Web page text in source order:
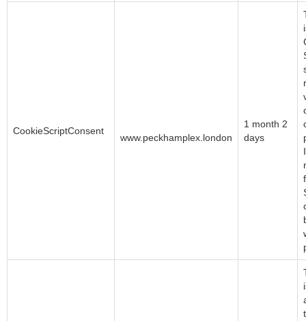
CookieScriptConsent
www.peckhamplex.london
1 month 2
days